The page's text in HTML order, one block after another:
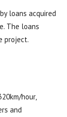
loans acquired
The loans
project.
hour,
and